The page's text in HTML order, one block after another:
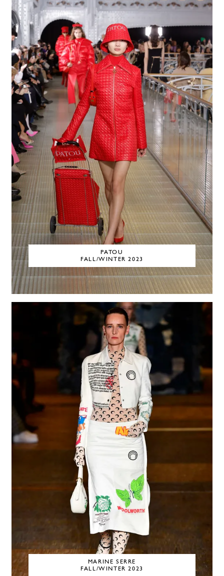
PATOU
FALL/WINTER 2023
MARINE SERRE
FALL/WINTER 2023